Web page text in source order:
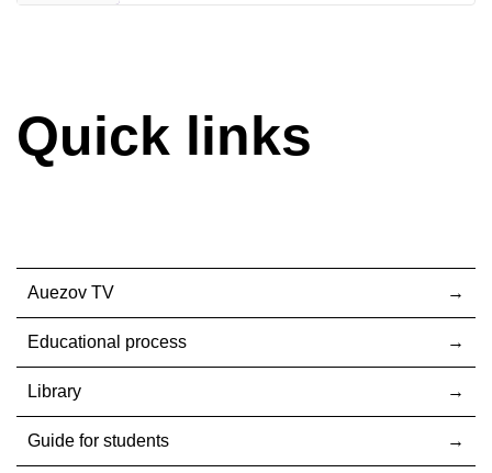
Quick links
Auezov TV
Educational process
Library
Guide for students